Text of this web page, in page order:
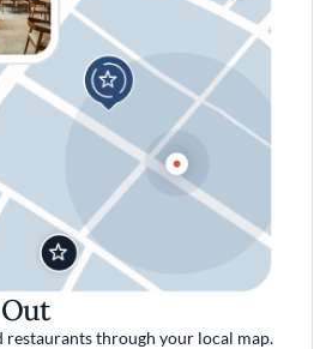
restaurants through your local map.